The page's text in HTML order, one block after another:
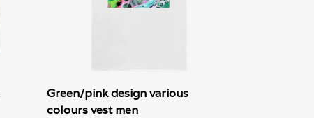
Green/pink design various
colours vest men